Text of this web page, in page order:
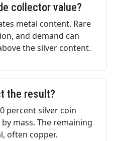
collector value?
metal content. Rare
and demand can
the silver content.
the result?
percent silver coin
mass. The remaining
often copper.